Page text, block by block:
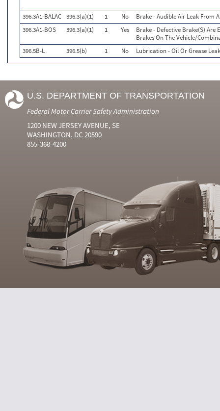
396.3A1-BALAC 396.3(a)(1) 1 No
Brake - Audible Air Leak From
396.3A1-BOS
396.3(a)(1) 1 Yes
Brake - Defective Brake(S) Are
Brakes On The Vehicle/
396.5B-L
396.5(b) 1 No Lubrication - Oil Or Grease Leak
U.S. DEPARTMENT OF TRANSPORTATION
Federal Motor Carrier Safety Administration
1200 NEW JERSEY AVENUE, SE
WASHINGTON, DC 20590
855-368-4200